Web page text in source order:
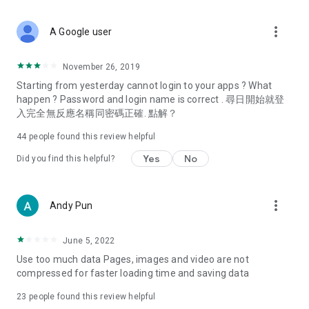
Deals & Discounts – Gathering the latest discount codes and
spring/summer promotions, hotel buffet and all-you-can-eat
deals, clearance sales, and online shopping discounts.
Food – Introducing affordable options such as buffets, all-
vegetarian options, along with recommendations for must-
try restaurants in Hong Kong and overseas, and a series of
Women's Section – Beauty editors unbox and test the latest
cosmetics and skincare products, share skincare and makeup
(Hong Kong dramas, Japanese dramas, Korean dramas,
American dramas, new Netflix series), movies, and other
trending topics in the city.
A Google user more_vert
November 26, 2019
Starting from yesterday cannot login to your apps ? What
happen ? Password and login name is correct . 尋日開始就登
入完全無反應名稱同密碼正確. 點解？
44 people found this review helpful
Did you find this helpful? Yes No
Andy Pun more_vert
June 5, 2022
Use too much data Pages, images and video are not
compressed for faster loading time and saving data
23 people found this review helpful